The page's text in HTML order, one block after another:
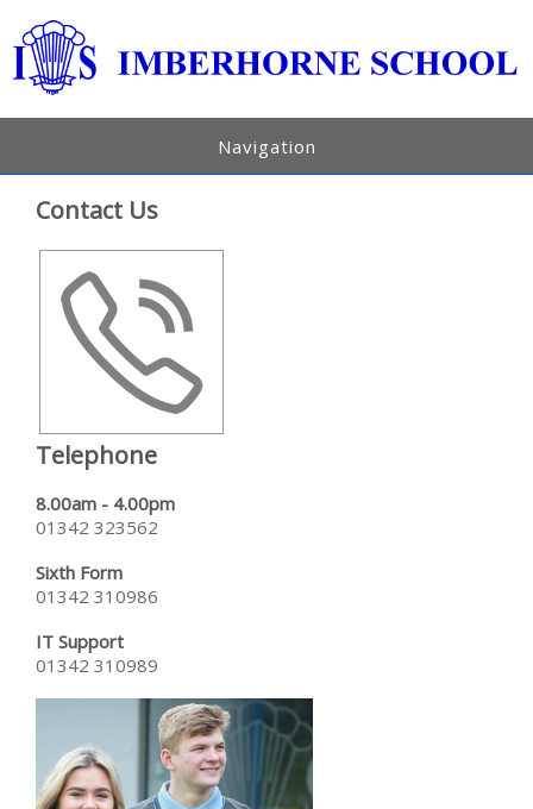
Navigation
Contact Us
Telephone
8.00am - 4.00pm
01342 323562
Sixth Form
01342 310986
IT Support
01342 310989